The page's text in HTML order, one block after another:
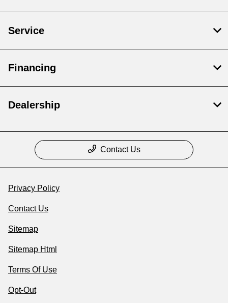
Service
Financing
Dealership
Contact Us
Privacy Policy
Contact Us
Sitemap
Sitemap Html
Terms Of Use
Opt-Out